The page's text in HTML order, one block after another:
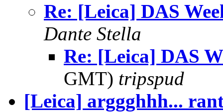
Re: [Leica] DAS
Dante Stella
Re: [Leica] DAS
GMT) tripspud
[Leica] arggghhh...